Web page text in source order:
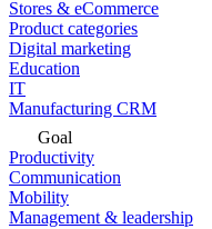
Stores & eCommerce
Product categories
Digital marketing
Education
IT
Manufacturing CRM
Goal
Productivity
Communication
Mobility
Management & leadership